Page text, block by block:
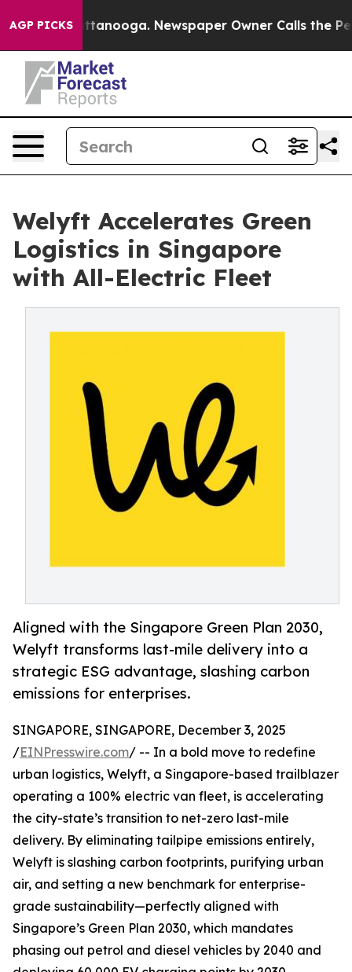
AGP PICKS
Chattanooga. Newspaper Owner Calls the People
Welyft Accelerates Green
Logistics in Singapore
with All-Electric Fleet
Aligned with the Singapore Green Plan 2030,
Welyft transforms last-mile delivery into a
strategic ESG advantage, slashing carbon
emissions for enterprises.
SINGAPORE, SINGAPORE, December 3, 2025
/EINPresswire.com/ -- In a bold move to redefine
urban logistics, Welyft, a Singapore-based trailblazer
operating a 100% electric van fleet, is accelerating
the city-state’s transition to net-zero last-mile
delivery. By eliminating tailpipe emissions entirely,
Welyft is slashing carbon footprints, purifying urban
air, and setting a new benchmark for enterprise-
grade sustainability—perfectly aligned with
Singapore’s Green Plan 2030, which mandates
phasing out petrol and diesel vehicles by 2040 and